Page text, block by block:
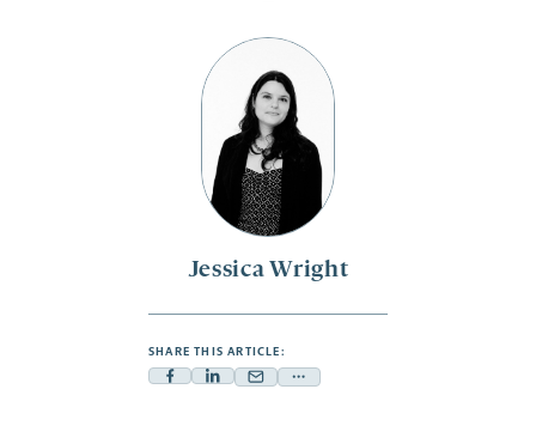
Jessica Wright
SHARE THIS ARTICLE:
FacebookLinkedin
Mail Share